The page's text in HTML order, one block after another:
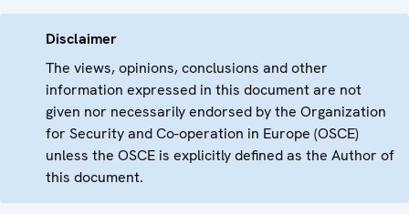
Disclaimer
The views, opinions, conclusions and other
information expressed in this document are not
given nor necessarily endorsed by the Organization
for Security and Co-operation in Europe (OSCE)
unless the OSCE is explicitly defined as the Author of
this document.